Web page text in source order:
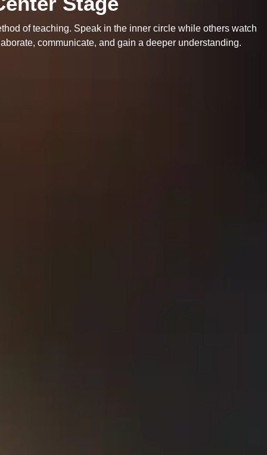
of teaching. Speak in the inner circle while others watch
communicate, and gain a deeper understanding.